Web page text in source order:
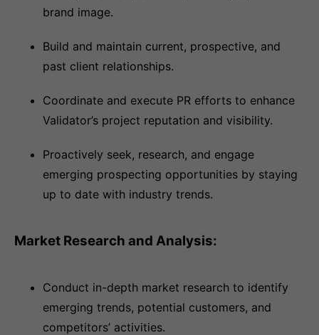
brand image.
Build and maintain current, prospective, and
past client relationships.
Coordinate and execute PR efforts to enhance
Validator’s project reputation and visibility.
Proactively seek, research, and engage
emerging prospecting opportunities by staying
up to date with industry trends.
Market Research and Analysis:
Conduct in-depth market research to identify
emerging trends, potential customers, and
competitors’ activities.